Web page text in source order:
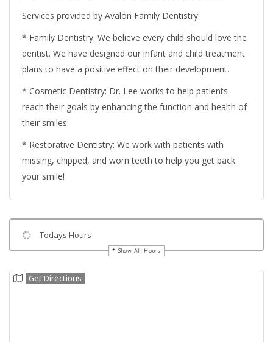
Services provided by Avalon Family Dentistry:
* Family Dentistry: We believe every child should love the
dentist. We have designed our infant and child treatment
plans to have a positive effect on their development.
* Cosmetic Dentistry: Dr. Lee works to help patients
reach their goals by enhancing the function and health of
their smiles.
* Restorative Dentistry: We work with patients with
missing, chipped, and worn teeth to help you get back
your smile!
Todays Hours
Show All Hours
Get Directions